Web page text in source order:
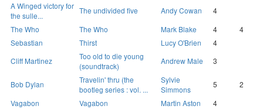
A Winged victory for
the sulle...
The undivided five Andy Cowan
4
The Who
The Who Mark Blake 4
4
Sebastian
Thirst Lucy O'Brien
4
Cliff Martinez
Too old to die young
(soundtrack)
Andrew Male 3
Bob Dylan
Travelin' thru (the
bootleg series : vol. ...
Sylvie
Simmons
5
2
Vagabon
Vagabon Martin Aston
4